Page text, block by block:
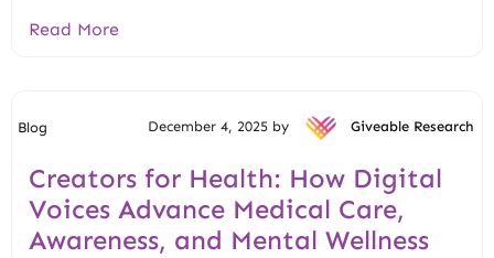
Read More
Blog December 4, 2025 by Giveable Research
Creators for Health: How Digital
Voices Advance Medical Care,
Awareness, and Mental Wellness